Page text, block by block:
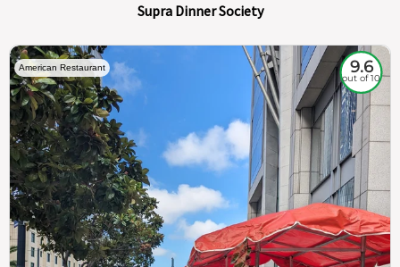
Supra Dinner Society
American Restaurant 9.6
out of 10